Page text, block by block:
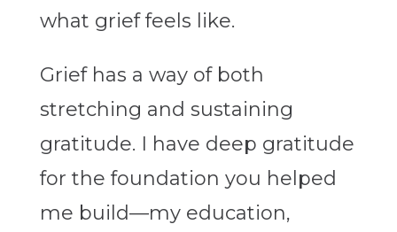
what grief feels like.
Grief has a way of both
stretching and sustaining
gratitude. I have deep gratitude
for the foundation you helped
me build—my education,